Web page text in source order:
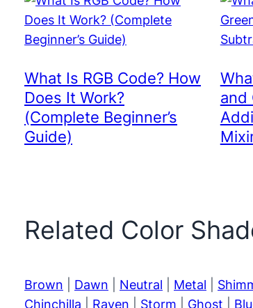
What Is RGB Code? How
Does It Work?
(Complete Beginner’s
Guide)
and
Related Color
Brown Dawn Neutral Metal
Chinchilla
Raven Storm Ghost